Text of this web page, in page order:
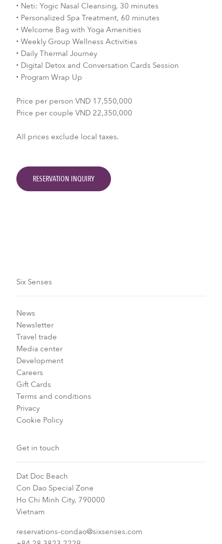
Neti: Yogic Nasal Cleansing, 30 minutes
Personalized Spa Treatment, 60 minutes
Welcome Bag with Yoga Amenities
Weekly Group Wellness Activities
Daily Thermal Journey
Digital Detox and Conversation Cards Session
Program Wrap Up
Price per person VND 17,550,000
Price per couple VND 22,350,000
All prices exclude local taxes.
RESERVATION INQUIRY
Six Senses
News
Newsletter
Travel trade
Media center
Development
Careers
Gift Cards
Terms and conditions
Privacy
Cookie Policy
Get in touch
Dat Doc Beach
Con Dao Special Zone
Ho Chi Minh City, 790000
Vietnam
reservations-condao@sixsenses.com